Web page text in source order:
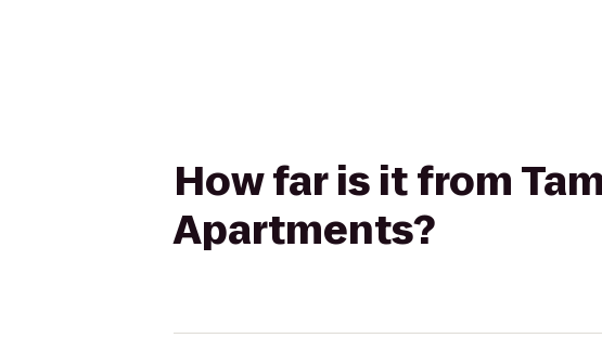
How far is it from
Apartments?